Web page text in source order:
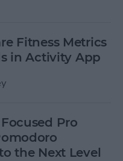
Fitness Metrics
in Activity App
Pro
the Next Level